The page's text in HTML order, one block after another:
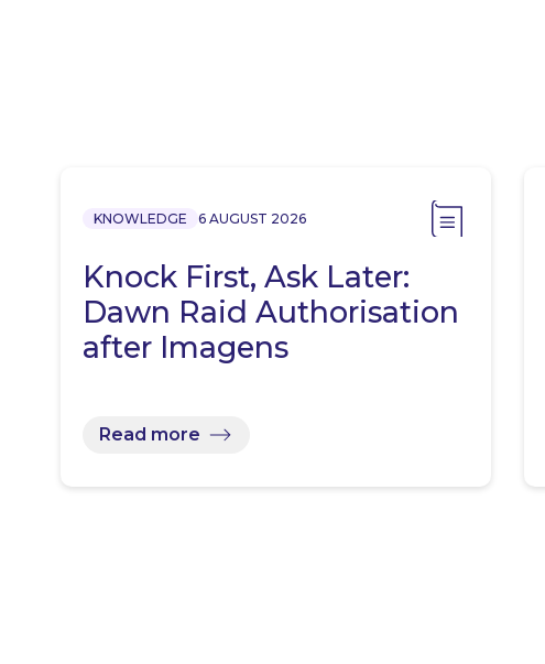
KNOWLEDGE 6 AUGUST 2026
Knock First, Ask Later:
Dawn Raid Authorisation
after Imagens
Read more